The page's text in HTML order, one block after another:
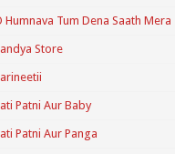
Humnava Tum Dena Saath Mera
Store
Patni Aur Baby
Patni Aur Panga